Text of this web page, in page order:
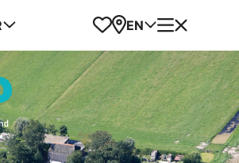
Favorites
Map
EN Menu